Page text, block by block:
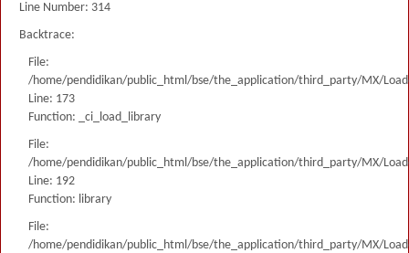
Line Number: 314
Backtrace:
File:
/home/pendidikan/public_html/bse/the_application/third_party/MX/
Line: 173
Function: _ci_load_library
File:
/home/pendidikan/public_html/bse/the_application/third_party/MX/
Line: 192
Function: library
File:
/home/pendidikan/public_html/bse/the_application/third_party/MX/